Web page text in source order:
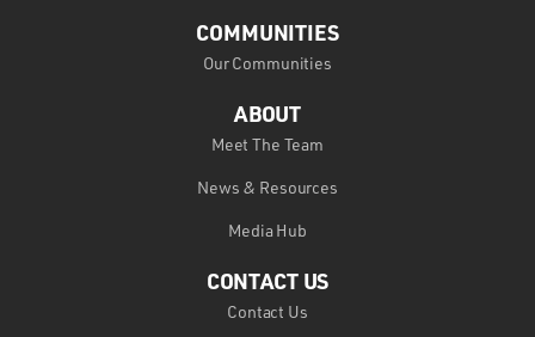
COMMUNITIES
Our Communities
ABOUT
Meet The Team
News & Resources
Media Hub
CONTACT US
Contact Us